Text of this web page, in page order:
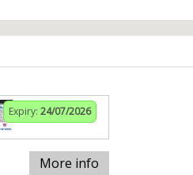
Expiry: 24/07/2026
More info